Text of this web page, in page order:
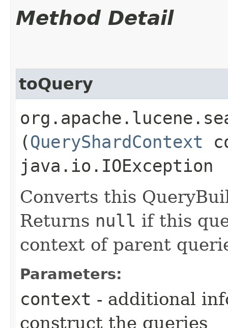
Method Detail
toQuery
(QueryShardContext
java.io.IOException
Converts this
Returns null if this
context of parent
Parameters:
context - additional
construct the queries